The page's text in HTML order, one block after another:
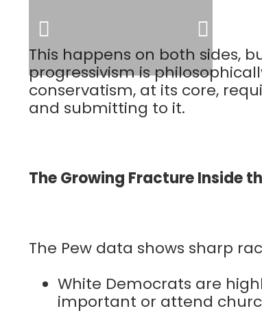
This happens on both sides,
progressivism is
conservatism, at its core,
and submitting to it.
The Growing Fracture Inside
The Pew data shows sharp
White Democrats are
important or attend